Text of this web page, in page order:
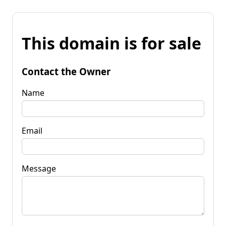
This domain is for sale
Contact the Owner
Name
Email
Message